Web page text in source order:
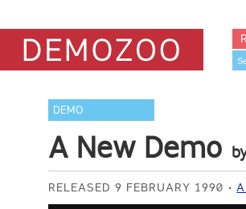
DEMO
A New Demo
RELEASED 9 FEBRUARY 1990